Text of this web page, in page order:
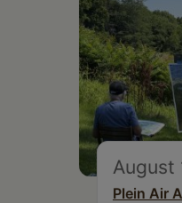
August
Plein Air